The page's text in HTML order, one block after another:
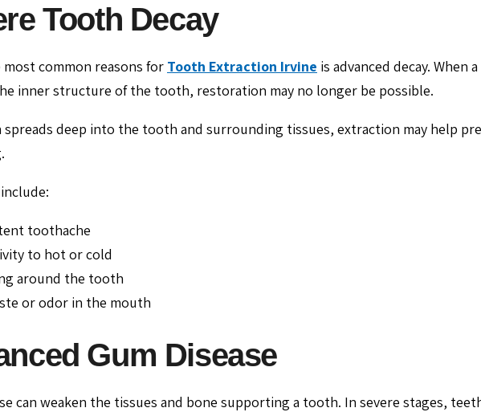
Tooth Decay
most common reasons for Tooth Extraction Irvine is advanced decay. When
inner structure of the tooth, restoration may no longer be possible.
spreads deep into the tooth and surrounding tissues, extraction may help
toothache
to hot or cold
around the tooth
or odor in the mouth
Gum Disease
can weaken the tissues and bone supporting a tooth. In severe stages,